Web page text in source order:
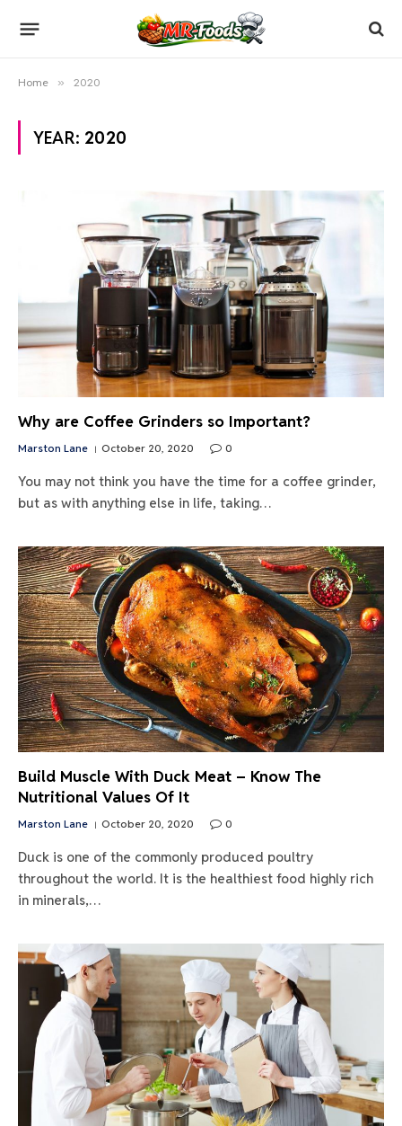
Home » 2020
YEAR: 2020
Why are Coffee Grinders so Important?
Marston Lane October 20, 2020 0
You may not think you have the time for a coffee grinder,
but as with anything else in life, taking…
Build Muscle With Duck Meat – Know The
Nutritional Values Of It
Marston Lane October 20, 2020 0
Duck is one of the commonly produced poultry
throughout the world. It is the healthiest food highly rich
in minerals,…